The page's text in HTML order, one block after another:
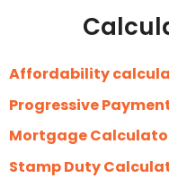
Affordability
Progressive
Mortgage
Stamp Duty